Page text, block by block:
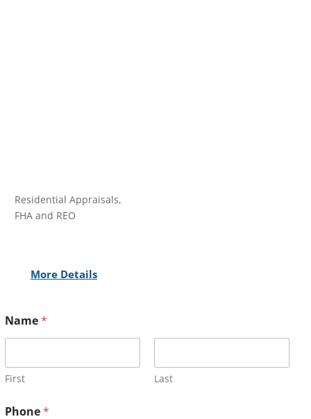
Residential Appraisals,
FHA and REO
More Details
Name*
First Last
Phone*